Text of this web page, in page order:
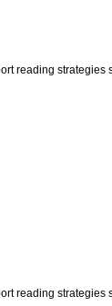
reading
reading